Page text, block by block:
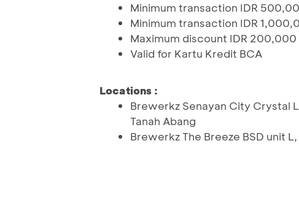
Minimum transaction IDR
Minimum transaction IDR
Maximum discount IDR 200,000
Valid for Kartu Kredit BCA
Locations :
Brewerkz Senayan City Crystal
Tanah Abang
Brewerkz The Breeze BSD unit